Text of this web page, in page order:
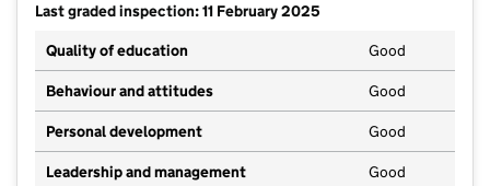
Last graded inspection: 11 February 2025
Quality of education
Good
Behaviour and attitudes Good
Personal development Good
Leadership and management Good